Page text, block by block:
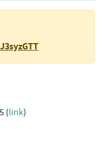
(link)